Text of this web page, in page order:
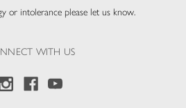
or intolerance please let us know.
WITH US